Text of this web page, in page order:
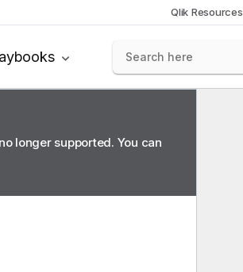
Qlik Resources
longer supported. You can